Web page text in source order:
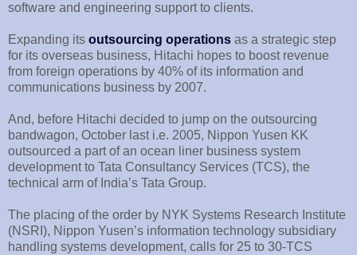
software and engineering support to clients.
Expanding its outsourcing operations as a strategic step
for its overseas business, Hitachi hopes to boost revenue
from foreign operations by 40% of its information and
communications business by 2007.
And, before Hitachi decided to jump on the outsourcing
bandwagon, October last i.e. 2005, Nippon Yusen KK
outsourced a part of an ocean liner business system
development to Tata Consultancy Services (TCS), the
technical arm of India’s Tata Group.
The placing of the order by NYK Systems Research Institute
(NSRI), Nippon Yusen’s information technology subsidiary
handling systems development, calls for 25 to 30-TCS